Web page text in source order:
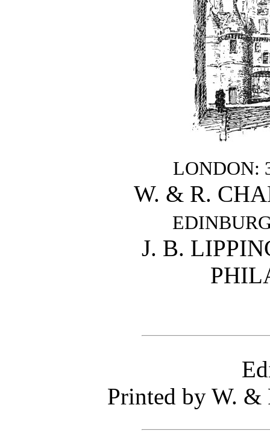
LONDON:
W. & R.
J. B.
Printed by W. &